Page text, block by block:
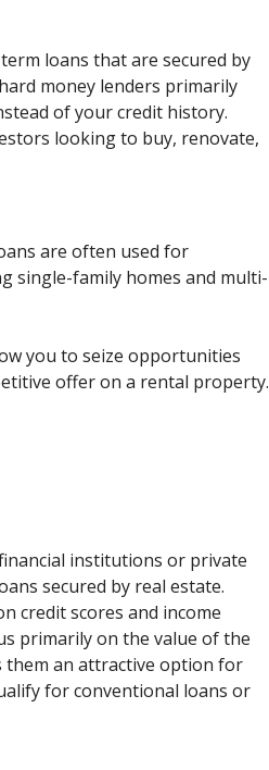
loans that are secured by
money lenders primarily
of your credit history.
looking to buy, renovate,
are often used for
single-family homes and multi-
you to seize opportunities
offer on a rental property.
institutions or private
secured by real estate.
credit scores and income
primarily on the value of the
them an attractive option for
for conventional loans or